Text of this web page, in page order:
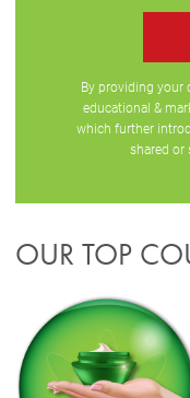
By providing your
educational &
which further
shared or
OUR TOP